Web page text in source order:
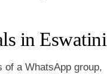
in Eswatini
a WhatsApp group,